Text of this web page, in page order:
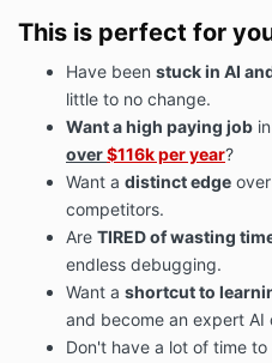
This is perfect for
Have been stuck in AI
little to no change.
Want a high paying job
over$116k per year?
Want a distinct edge
competitors.
Are TIRED of wasting
endless debugging.
Want a shortcut to
and become an expert AI
Don't have a lot of time